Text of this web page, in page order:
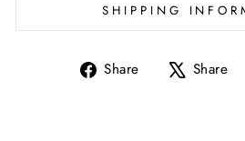
SHIPPING
Share
Share Share